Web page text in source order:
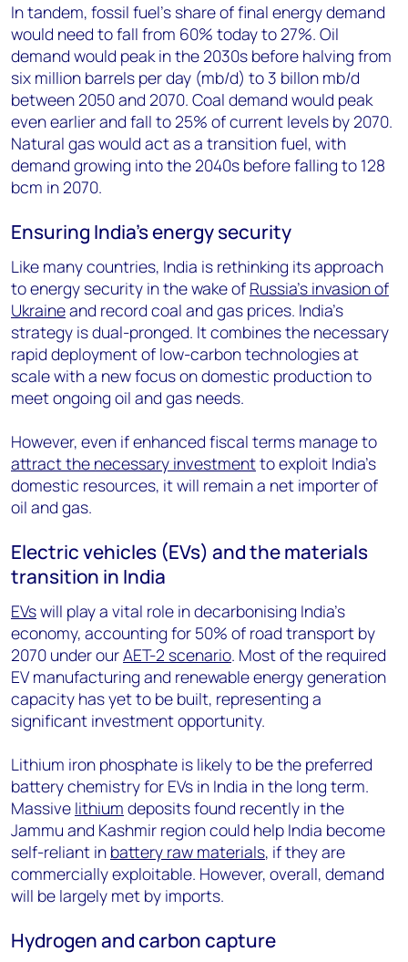
In tandem, fossil fuel’s share of final energy demand
would need to fall from 60% today to 27%. Oil
demand would peak in the 2030s before halving from
six million barrels per day (mb/d) to 3 billon mb/d
between 2050 and 2070. Coal demand would peak
even earlier and fall to 25% of current levels by 2070.
Natural gas would act as a transition fuel, with
demand growing into the 2040s before falling to 128
bcm in 2070.
Ensuring India’s energy security
Like many countries, India is rethinking its approach
to energy security in the wake of Russia’s invasion of
Ukraineand record coal and gas prices. India’s
strategy is dual-pronged. It combines the necessary
rapid deployment of low-carbon technologies at
scale with a new focus on domestic production to
meet ongoing oil and gas needs.
However, even if enhanced fiscal terms manage to
attract the necessary investmentto exploit India’s
domestic resources, it will remain a net importer of
oil and gas.
Electric vehicles (EVs) and the materials
transition in India
EVswill play a vital role in decarbonising India’s
economy, accounting for 50% of road transport by
2070 under ourAET-2 scenario. Most of the required
EV manufacturing and renewable energy generation
capacity has yet to be built, representing a
significant investment opportunity.
Lithium iron phosphate is likely to be the preferred
battery chemistry for EVs in India in the long term.
Massive lithium deposits found recently in the
Jammu and Kashmir region could help India become
self-reliant in battery raw materials, if they are
commercially exploitable. However, overall, demand
will be largely met by imports.
Hydrogen and carbon capture